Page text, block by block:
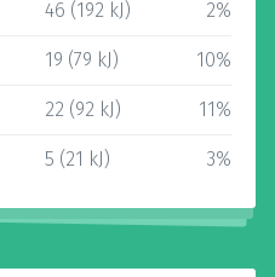
46 (192 kJ) 2%
19 (79 kJ) 10%
22 (92 kJ) 11%
5 (21 kJ) 3%